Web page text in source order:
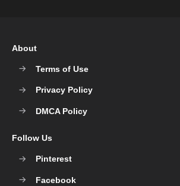
About
Terms of Use
Privacy Policy
DMCA Policy
Follow Us
Pinterest
Facebook